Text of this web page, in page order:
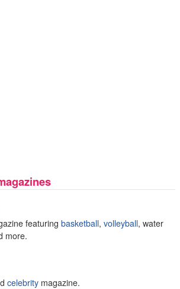
featuring basketball, volleyball, water
more.
celebritymagazine.